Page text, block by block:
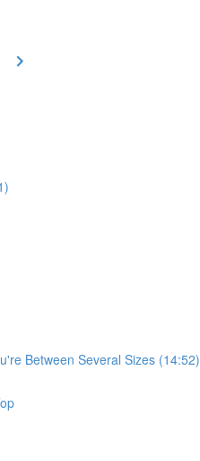
Between Several Sizes (14:52)